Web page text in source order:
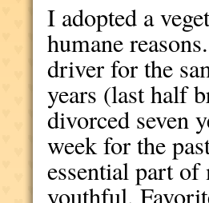
I adopted a
humane
driver for the
years (last half
divorced seven
week for the
essential part
youthful.